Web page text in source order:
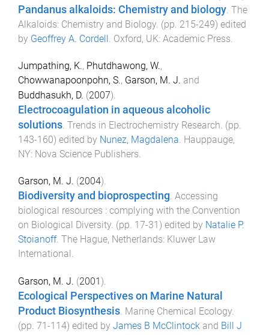
Pandanus alkaloids: Chemistry and biology The
Alkaloids: Chemistry and Biology . (pp. 215-249) edited
by Geoffrey A. Cordell Oxford, UK: Academic Press
Jumpathing, K., Phutdhawong, W.,
Chowwanapoonpohn, S., Garson, M. J. and
Buddhasukh, D. (2007).
Electrocoagulation in aqueous alcoholic
solutions Trends in Electrochemistry Research . (pp.
143-160) edited by Nunez, Magdalena Hauppauge,
NY: Nova Science Publishers
Garson, M. J. (2004).
Biodiversity and bioprospecting. Accessing
biological resources : complying with the Convention
on Biological Diversity. (pp. 17-31 ) edited by Natalie P.
Stoianoff. The Hague, Netherlands: Kluwer Law
International .
Garson, M. J. (2001).
Ecological Perspectives on Marine Natural
Product Biosynthesis. Marine Chemical Ecology.
(pp. 71-114) edited by James B McClintock and Bill J